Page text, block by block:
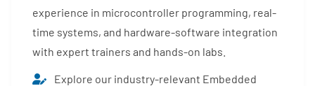
experience in microcontroller programming, real-
time systems, and hardware-software integration
with expert trainers and hands-on labs.
Explore our industry-relevant Embedded